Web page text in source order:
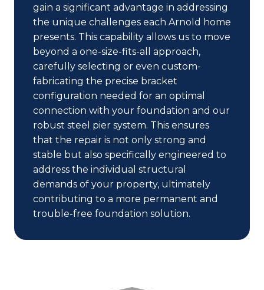
gain a significant advantage in addressing
the unique challenges each Arnold home
presents. This capability allows us to move
beyond a one-size-fits-all approach,
carefully selecting or even custom-
fabricating the precise bracket
configuration needed for an optimal
connection with your foundation and our
robust steel pier system. This ensures
that the repair is not only strong and
stable but also specifically engineered to
address the individual structural
demands of your property, ultimately
contributing to a more permanent and
trouble-free foundation solution.